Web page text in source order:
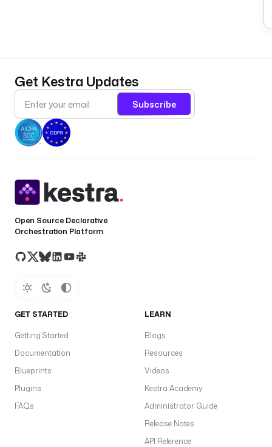
Get Kestra Updates
Subscribe
Open Source Declarative
Orchestration Platform
GET STARTED
Getting Started
Documentation
Blueprints
Plugins
FAQs
LEARN
Blogs
Resources
Videos
Kestra Academy
Administrator Guide
Release Notes
API Reference